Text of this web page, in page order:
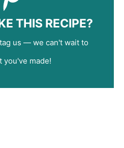
THIS RECIPE?
us — we can't wait to
you've made!